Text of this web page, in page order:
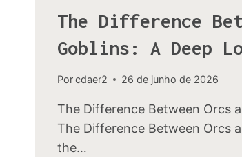
The Difference
Goblins: A Deep
Porcdaer2 26 de junho de 2026
The Difference Between Orcs
The Difference Between Orcs
the…